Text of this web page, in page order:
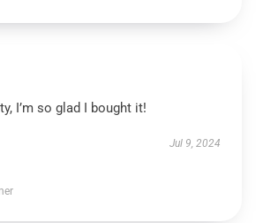
I’m so glad I bought it!
Jul 9, 2024